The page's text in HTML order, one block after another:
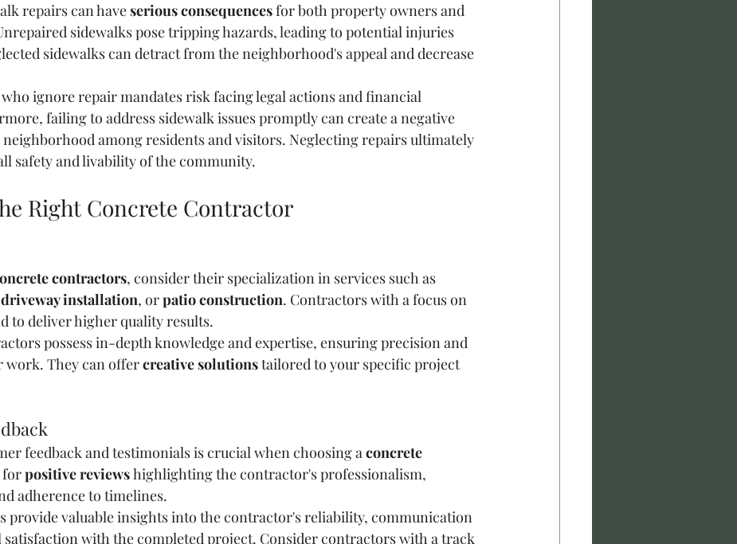
repairs can have serious consequences for both property owners and
sidewalks pose tripping hazards, leading to potential injuries
sidewalks can detract from the neighborhood's appeal and decrease
ignore repair mandates risk facing legal actions and financial
failing to address sidewalk issues promptly can create a negative
among residents and visitors. Neglecting repairs ultimately
safety and livability of the community.
Right Concrete Contractor
contractors, consider their specialization in services such as
driveway installation, or patio construction. Contractors with a focus on
to deliver higher quality results.
possess in-depth knowledge and expertise, ensuring precision and
They can offer creative solutions tailored to your specific project
feedback and testimonials is crucial when choosing a concrete
for positive reviews highlighting the contractor's professionalism,
adherence to timelines.
provide valuable insights into the contractor's reliability, communication
satisfaction with the completed project. Consider contractors with a track